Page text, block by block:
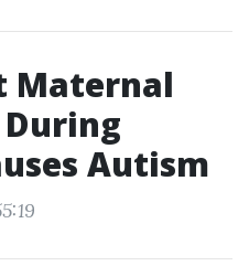
Maternal
Autism